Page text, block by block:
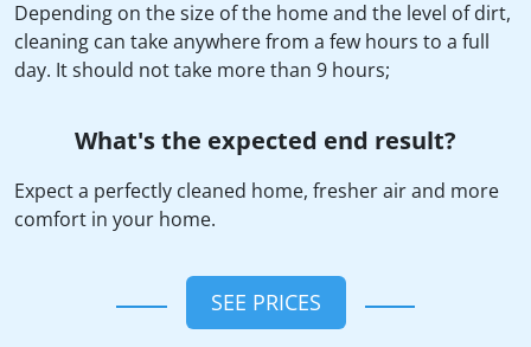
Depending on the size of the home and the level of dirt,
cleaning can take anywhere from a few hours to a full
day. It should not take more than 9 hours;
What's the expected end result?
Expect a perfectly cleaned home, fresher air and more
comfort in your home.
SEE PRICES